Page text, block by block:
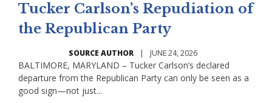
Tucker Carlson’s Repudiation of
the Republican Party
SOURCE AUTHOR | JUNE 24, 2026
BALTIMORE, MARYLAND – Tucker Carlson’s declared
departure from the Republican Party can only be seen as a
good sign—not just...